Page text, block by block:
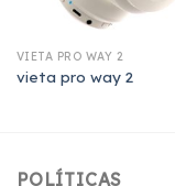
VIETA PRO WAY 2
vieta pro way 2
POLÍTICAS